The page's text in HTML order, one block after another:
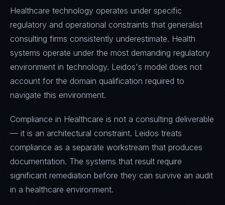
Healthcare technology operates under specific
regulatory and operational constraints that generalist
consulting firms consistently underestimate. Health
systems operate under the most demanding regulatory
environment in technology. Leidos's model does not
account for the domain qualification required to
navigate this environment.
Compliance in Healthcare is not a consulting deliverable
— it is an architectural constraint. Leidos treats
compliance as a separate workstream that produces
documentation. The systems that result require
significant remediation before they can survive an audit
in a healthcare environment.